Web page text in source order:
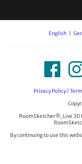
English
Privacy Policy|
RoomSketcher®, Live
By continuing to use this